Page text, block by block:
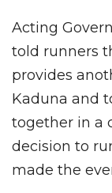
Acting
told runners
provides
Kaduna and
together in a
decision to
made the